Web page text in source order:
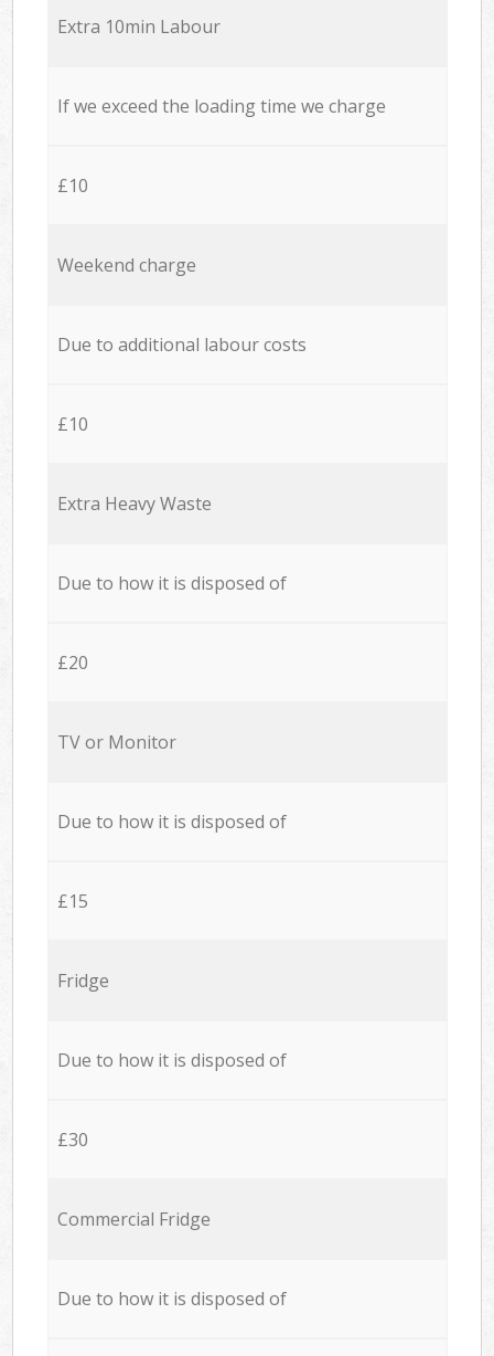
Extra 10min Labour
If we exceed the loading time we charge
£10
Weekend charge
Due to additional labour costs
£10
Extra Heavy Waste
Due to how it is disposed of
£20
TV or Monitor
Due to how it is disposed of
£15
Fridge
Due to how it is disposed of
£30
Commercial Fridge
Due to how it is disposed of